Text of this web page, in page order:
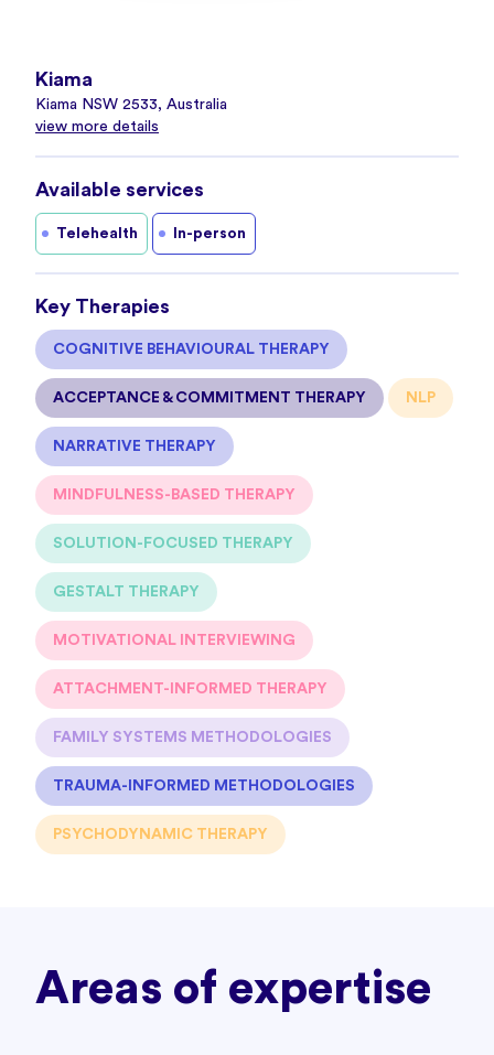
Kiama
Kiama NSW 2533, Australia
view more details
Available services
Telehealth In-person
Key Therapies
COGNITIVE BEHAVIOURAL THERAPY
ACCEPTANCE & COMMITMENT THERAPY NLP
NARRATIVE THERAPY
MINDFULNESS-BASED THERAPY
SOLUTION-FOCUSED THERAPY
GESTALT THERAPY
MOTIVATIONAL INTERVIEWING
ATTACHMENT-INFORMED THERAPY
FAMILY SYSTEMS METHODOLOGIES
TRAUMA-INFORMED METHODOLOGIES
PSYCHODYNAMIC THERAPY
Areas of expertise